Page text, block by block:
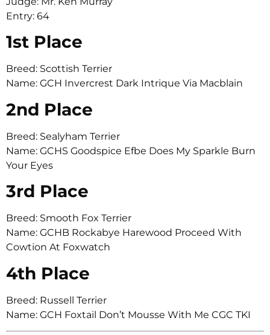
Entry: 64
1st Place
Breed: Scottish Terrier
Name: GCH Invercrest Dark Intrique Via Macblain
2nd Place
Breed: Sealyham Terrier
Name: GCHS Goodspice Efbe Does My Sparkle Burn
Your Eyes
3rd Place
Breed: Smooth Fox Terrier
Name: GCHB Rockabye Harewood Proceed With
Cowtion At Foxwatch
4th Place
Breed: Russell Terrier
Name: GCH Foxtail Don’t Mousse With Me CGC TKI